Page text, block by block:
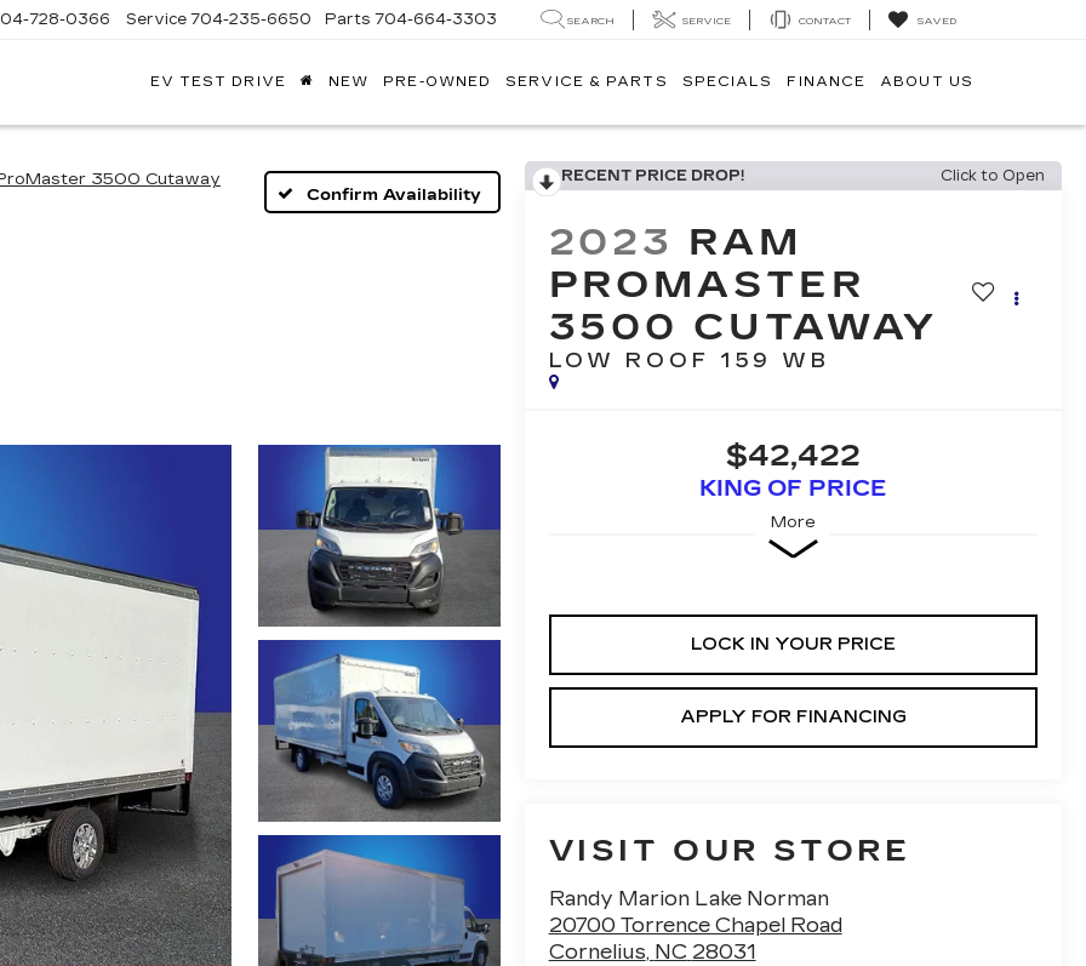
728-0366 Service 704-235-6650 Parts 704-664-3303 SEARCH SERVICE CONTACT SAVED
EV TEST DRIVE NEW PRE-OWNED SERVICE & PARTS SPECIALS FINANCE ABOUT US
3500 Cutaway
Confirm Availability
RECENT PRICE DROP! Click to Open
2023 RAM
PROMASTER
3500 CUTAWAY
LOW ROOF 159 WB
$42,422
KING OF PRICE
More
LOCK IN YOUR PRICE
APPLY FOR FINANCING
VISIT OUR STORE
Randy Marion Lake Norman
20700 Torrence Chapel Road
Cornelius, NC 28031